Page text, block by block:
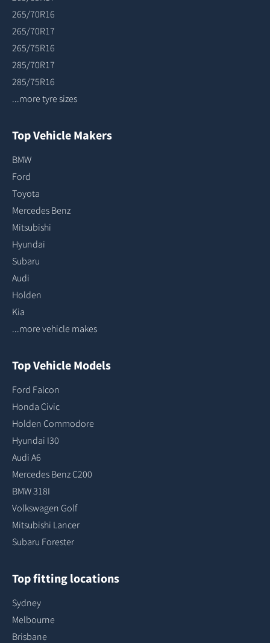
265/70R16
265/70R17
265/75R16
285/70R17
285/75R16
...more tyre sizes
Top Vehicle Makers
BMW
Ford
Toyota
Mercedes Benz
Mitsubishi
Hyundai
Subaru
Audi
Holden
Kia
...more vehicle makes
Top Vehicle Models
Ford Falcon
Honda Civic
Holden Commodore
Hyundai I30
Audi A6
Mercedes Benz C200
BMW 318I
Volkswagen Golf
Mitsubishi Lancer
Subaru Forester
Top fitting locations
Sydney
Melbourne
Brisbane